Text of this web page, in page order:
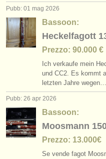
Pubb: 01 mag 2026
Bassoon:
Heckelfagott
Prezzo: 90.000 €
Ich verkaufe mein
und CC2. Es kommt
letzten Jahre wegen…
Pubb: 26 apr 2026
Bassoon:
Moosmann
Prezzo: 13.000€
Se vende fagot